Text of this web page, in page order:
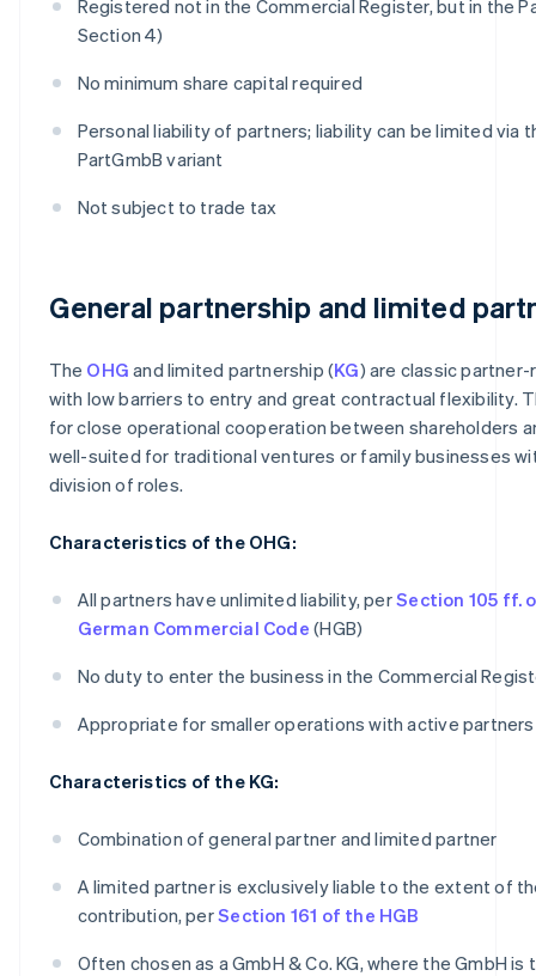
Registered not in the Commercial Register, but in the
Section 4)
No minimum share capital required
Personal liability of partners; liability can be limited via
PartGmbB variant
Not subject to trade tax
General partnership and limited
The OHG and limited partnership (KG) are classic
with low barriers to entry and great contractual flexibility.
for close operational cooperation between shareholders
well-suited for traditional ventures or family businesses
division of roles.
Characteristics of the OHG:
All partners have unlimited liability, perSection 105 ff.
German Commercial Code (HGB)
No duty to enter the business in the Commercial
Appropriate for smaller operations with active partners
Characteristics of the KG:
Combination of general partner and limited partner
A limited partner is exclusively liable to the extent of
contribution, perSection 161 of the HGB
Often chosen as a GmbH & Co. KG, where the GmbH is